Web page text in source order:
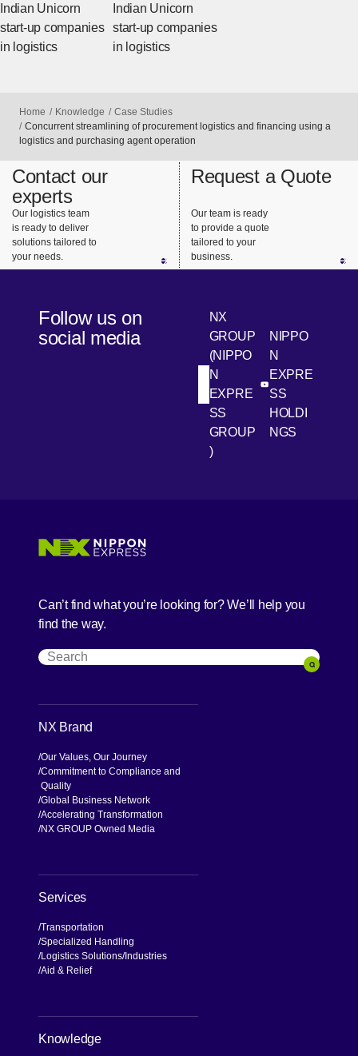
Indian Unicorn
start-up companies
in logistics
Indian Unicorn
start-up companies
in logistics
Home Knowledge
Case Studies
Concurrent streamlining of procurement logistics and financing using a
logistics and purchasing agent operation
Contact our
experts
Our logistics team
is ready to deliver
solutions tailored to
your needs.
Request a Quote
Our team is ready
to provide a quote
tailored to your
business.
Follow us on
social media
LinkedIn
NX
GROUP
(NIPPO
N
EXPRE
SS
GROUP
)
[Open in new
Youtube
NIPPO
N
EXPRE
SS
HOLDI
NGS
Can’t find what you’re looking for? We’ll help you
find the way.
Search
Search
NX Brand
Our Values, Our Journey
Commitment to Compliance and
Quality
Global Business Network
Accelerating Transformation
NX GROUP Owned Media
Services
Transportation
Specialized Handling
Logistics Solutions Industries
Aid & Relief
Knowledge